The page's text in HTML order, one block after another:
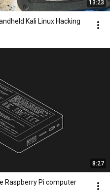
13:23
Kali Linux Hacking
8:27
Raspberry Pi computer